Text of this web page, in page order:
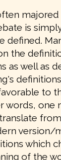
is
defined.
the
as well as
to
words, one
version/
which
of the